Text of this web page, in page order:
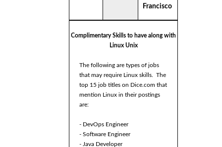
Francisco
Complimentary Skills to have along with
Linux Unix
The following are types of jobs
that may require Linux skills. The
top 15 job titles on Dice.com that
mention Linux in their postings
are:
- DevOps Engineer
- Software Engineer
- Java Developer